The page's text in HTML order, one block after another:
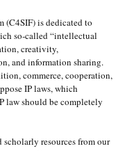
(C4SIF) is dedicated to
so-called “intellectual
creativity,
and information sharing.
commerce, cooperation,
IP laws, which
law should be completely
scholarly resources from our